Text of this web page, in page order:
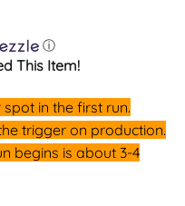
ⓘ
This Item!
in the first run.
trigger on production.
begins is about 3-4